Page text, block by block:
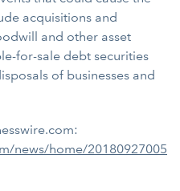
acquisitions and
and other asset
for-sale debt securities
of businesses and
news/home/20180927005